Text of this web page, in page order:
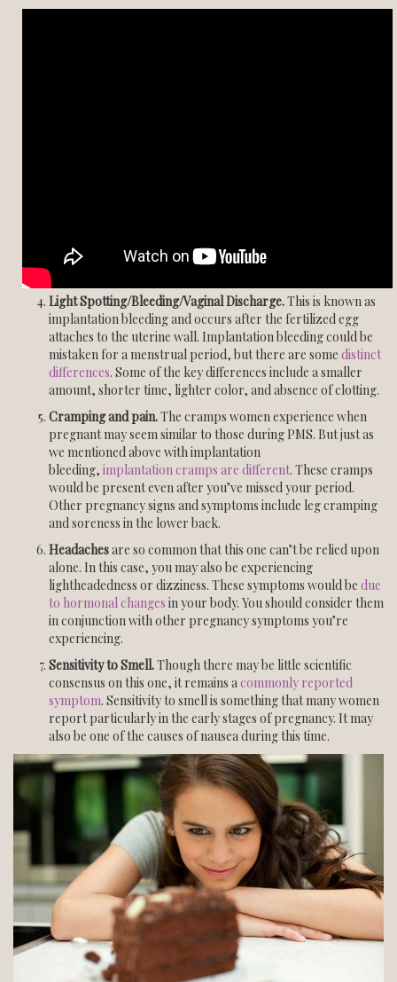
Light Spotting/Bleeding/Vaginal Discharge.This is known as
implantation bleeding and occurs after the fertilized egg
attaches to the uterine wall. Implantation bleeding could be
mistaken for a menstrual period, but there are some distinct
differences. Some of the key differences include a smaller
amount, shorter time, lighter color, and absence of clotting.
Cramping and pain.The cramps women experience when
pregnant may seem similar to those during PMS. But just as
we mentioned above with implantation
bleeding, implantation cramps are different. These cramps
would be present even after you’ve missed your period.
Other pregnancy signs and symptoms include leg cramping
and soreness in the lower back.
Headachesare so common that this one can’t be relied upon
alone. In this case, you may also be experiencing
lightheadedness or dizziness. These symptoms would be due
to hormonal changes in your body. You should consider them
in conjunction with other pregnancy symptoms you’re
experiencing.
Sensitivity to Smell.Though there may be little scientific
consensus on this one, it remains a commonly reported
symptom. Sensitivity to smell is something that many women
report particularly in the early stages of pregnancy. It may
also be one of the causes of nausea during this time.